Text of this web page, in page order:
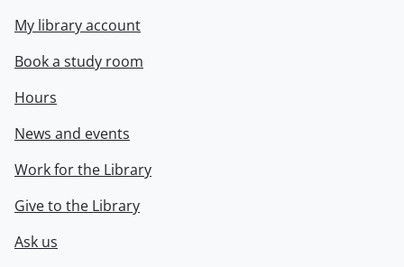
My library account
Book a study room
Hours
News and events
Work for the Library
Give to the Library
Ask us